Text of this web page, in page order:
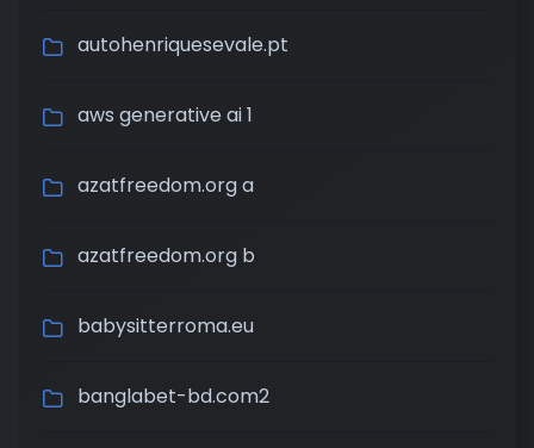
autohenriquesevale.pt
aws generative ai 1
azatfreedom.org a
azatfreedom.org b
babysitterroma.eu
banglabet-bd.com2